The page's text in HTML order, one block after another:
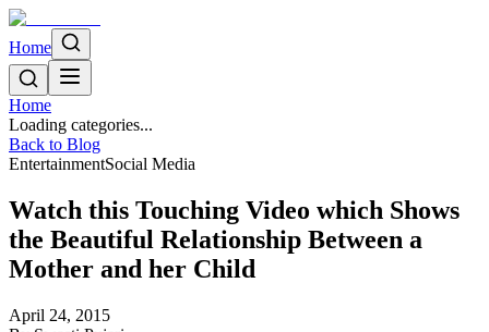
Home
Home
Loading categories...
Back to Blog
EntertainmentSocial Media
Watch this Touching Video which Shows
the Beautiful Relationship Between a
Mother and her Child
April 24, 2015